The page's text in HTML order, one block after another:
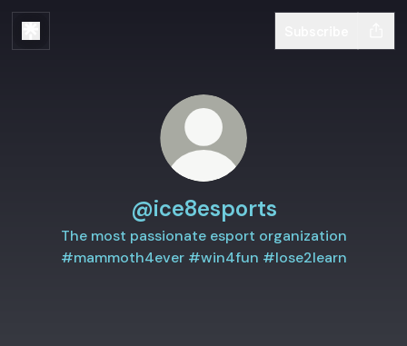
@ice8esports
The most passionate esport organization
#mammoth4ever #win4fun #lose2learn